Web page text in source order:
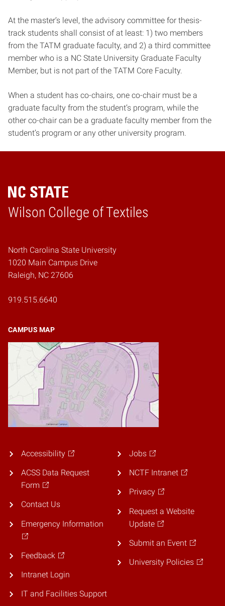
At the master’s level, the advisory committee for thesis-
track students shall consist of at least: 1) two members
from the TATM graduate faculty, and 2) a third committee
member who is a NC State University Graduate Faculty
Member, but is not part of the TATM Core Faculty.
When a student has co-chairs, one co-chair must be a
graduate faculty from the student’s program, while the
other co-chair can be a graduate faculty member from the
student’s program or any other university program.
Wilson College of Textiles
Home
North Carolina State University
1020 Main Campus Drive
Raleigh, NC 27606
919.515.6640
CAMPUS MAP
Accessibility
ACSS Data Request
Form
Contact Us
Emergency Information
Feedback
Intranet Login
IT and Facilities Support
Jobs
NCTF Intranet
Privacy
Request a Website
Update
Submit an Event
University Policies